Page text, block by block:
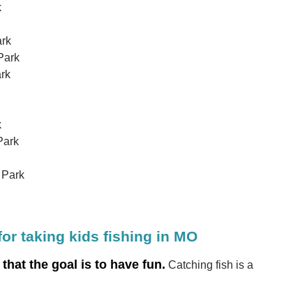
taking kids fishing in MO
that the goal is to have fun. Catching fish is a